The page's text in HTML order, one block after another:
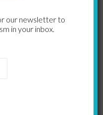
may soon
our newsletter to
in your inbox.